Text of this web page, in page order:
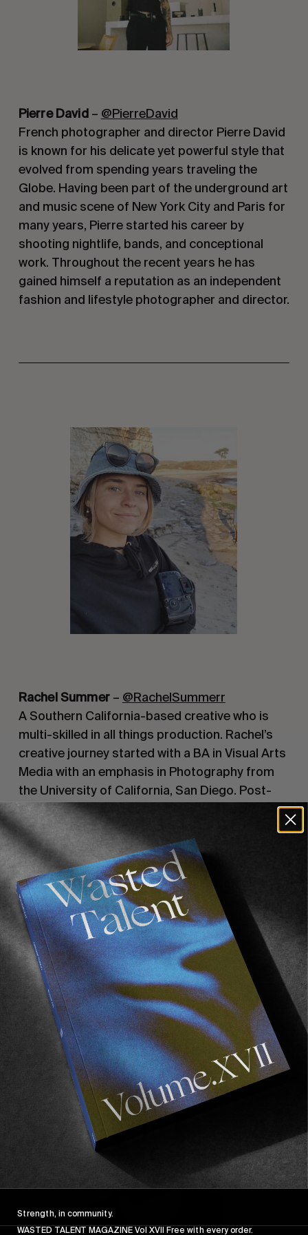
Pierre David – @PierreDavid
French photographer and director Pierre David
is known for his delicate yet powerful style that
evolved from spending years traveling the
Globe. Having been part of the underground art
and music scene of New York City and Paris for
many years, Pierre started his career by
shooting nightlife, bands, and conceptional
work. Throughout the recent years he has
gained himself a reputation as an independent
fashion and lifestyle photographer and director.
Rachel Summer– @RachelSummerr
A Southern California-based creative who is
multi-skilled in all things production. Rachel’s
creative journey started with a BA in Visual Arts
Media with an emphasis in Photography from
the University of California, San Diego. Post-
graduation, Rachel started her own freelance
career specialising in wardrobe styling, prop
styling, event producing, commercial
producing, and portrait photography. Rachel’s
goal is to use art as a way to uplift women and
create a community of diverse people coming
together for a common goal.
Strength, in community.
WASTED TALENT MAGAZINE Vol XVII Free with every order.